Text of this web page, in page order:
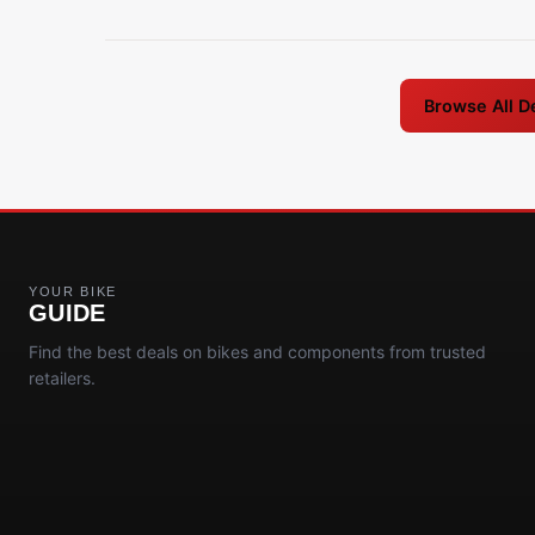
Browse All
YOUR BIKE
GUIDE
Find the best deals on bikes and components from trusted
retailers.